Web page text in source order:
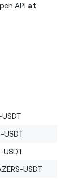
API at
USDT
USDT
USDT